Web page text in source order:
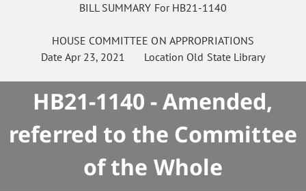
BILL SUMMARY For HB21-1140
HOUSE COMMITTEE ON APPROPRIATIONS
DateApr 23, 2021 Location Old State Library
HB21-1140 - Amended,
referred to the Committee
of the Whole